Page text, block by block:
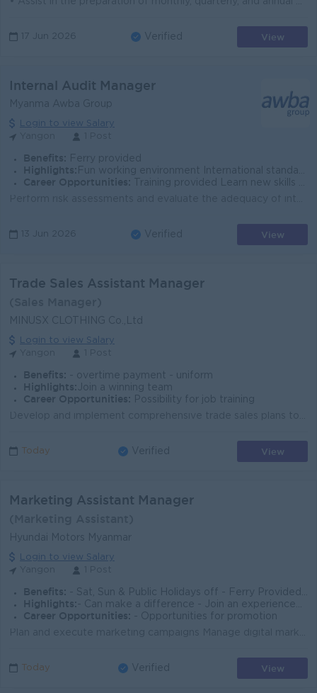
17 Jun 2026 Verified View
Internal Audit Manager
Myanma Awba Group
Login to view Salary
Benefits: Ferry provided
Highlights: Fun working environment International standards Make a difference Join an experienced team
Career Opportunities:
Training provided Learn new skills on the job
13 Jun 2026 Verified View
Trade Sales Assistant Manager
MINUSX CLOTHING Co.,Ltd
Login to view Salary
Benefits: - overtime payment - uniform
Highlights: Join a winning team
Career Opportunities:
Possibility for job training
Today Verified View
Marketing Assistant Manager
Hyundai Motors Myanmar
Login to view Salary
Benefits: - Sat, Sun & Public Holidays off - Ferry Provided - Meal & Transportation Allowance
Highlights: - Can make a difference - Join an experienced team - International Standard
Career Opportunities:
- Opportunities for promotion
Today Verified View